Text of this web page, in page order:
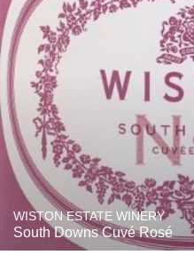
WISTON ESTATE WINERY
South Downs Cuvé Rosé